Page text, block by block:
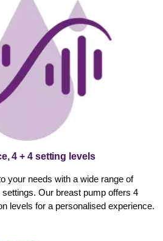
4 + 4 setting levels
your needs with a wide range of
Our breast pump offers 4
levels for a personalised experience.